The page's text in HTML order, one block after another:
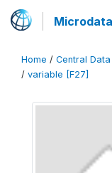
Home / Central
/ variable [F27]